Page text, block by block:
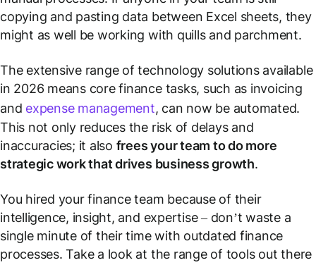
copying and pasting data between Excel sheets, they
might as well be working with quills and parchment.
The extensive range of technology solutions available
in 2026 means core finance tasks, such as invoicing
and expense management, can now be automated.
This not only reduces the risk of delays and
inaccuracies; it also frees your team to do more
strategic work that drives business growth.
You hired your finance team because of their
intelligence, insight, and expertise – don’t waste a
single minute of their time with outdated finance
processes. Take a look at the range of tools out there